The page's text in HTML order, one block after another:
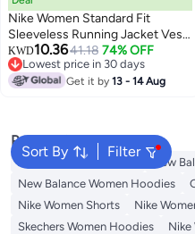
Nike Women Standard Fit
Sleeveless Running Jacket Vest,
Magenta
KWD10.3641.18 74% OFF
Lowest price in 30 days
Lowest price in 30 days
Get it by13 - 14 Aug
Sort By Filter
Popular Searches
Adidas Women T-shirts
New
New Balance Women Hoodies
Nike Women Shorts
Nike
Skechers Women Hoodies
Nike